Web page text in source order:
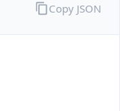
Copy JSON